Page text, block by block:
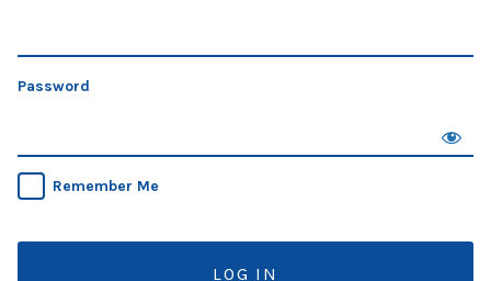
Password
Remember Me